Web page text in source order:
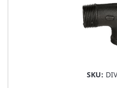
SKU: